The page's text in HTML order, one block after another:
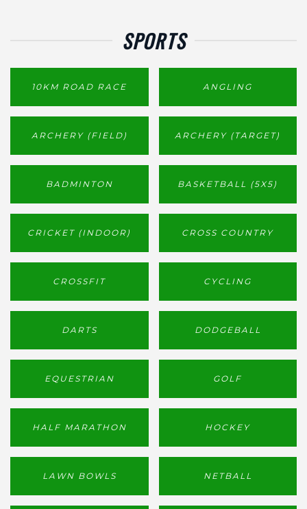
SPORTS
10KM ROAD RACE ANGLING
ARCHERY (FIELD) ARCHERY (TARGET)
BADMINTON BASKETBALL (5X5)
CRICKET (INDOOR) CROSS COUNTRY
CROSSFIT CYCLING
DARTS DODGEBALL
EQUESTRIAN GOLF
HALF MARATHON HOCKEY
LAWN BOWLS NETBALL